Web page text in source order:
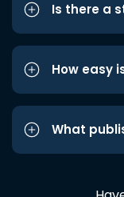
Is there a
How easy
What